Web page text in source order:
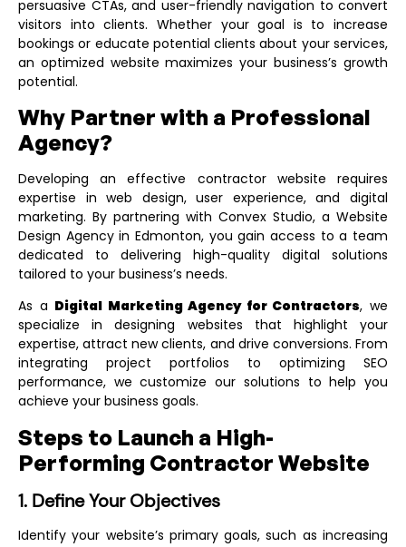
persuasive CTAs, and user-friendly navigation to convert
visitors into clients. Whether your goal is to increase
bookings or educate potential clients about your services,
an optimized website maximizes your business’s growth
potential.
Why Partner with a Professional
Agency?
Developing an effective contractor website requires
expertise in web design, user experience, and digital
marketing. By partnering with Convex Studio, a Website
Design Agency in Edmonton, you gain access to a team
dedicated to delivering high-quality digital solutions
tailored to your business’s needs.
As a Digital Marketing Agency for Contractors, we
specialize in designing websites that highlight your
expertise, attract new clients, and drive conversions. From
integrating project portfolios to optimizing SEO
performance, we customize our solutions to help you
achieve your business goals.
Steps to Launch a High-
Performing Contractor Website
1. Define Your Objectives
Identify your website’s primary goals, such as increasing